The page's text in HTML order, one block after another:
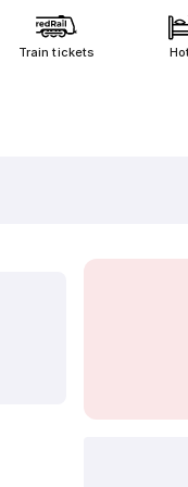
Train tickets